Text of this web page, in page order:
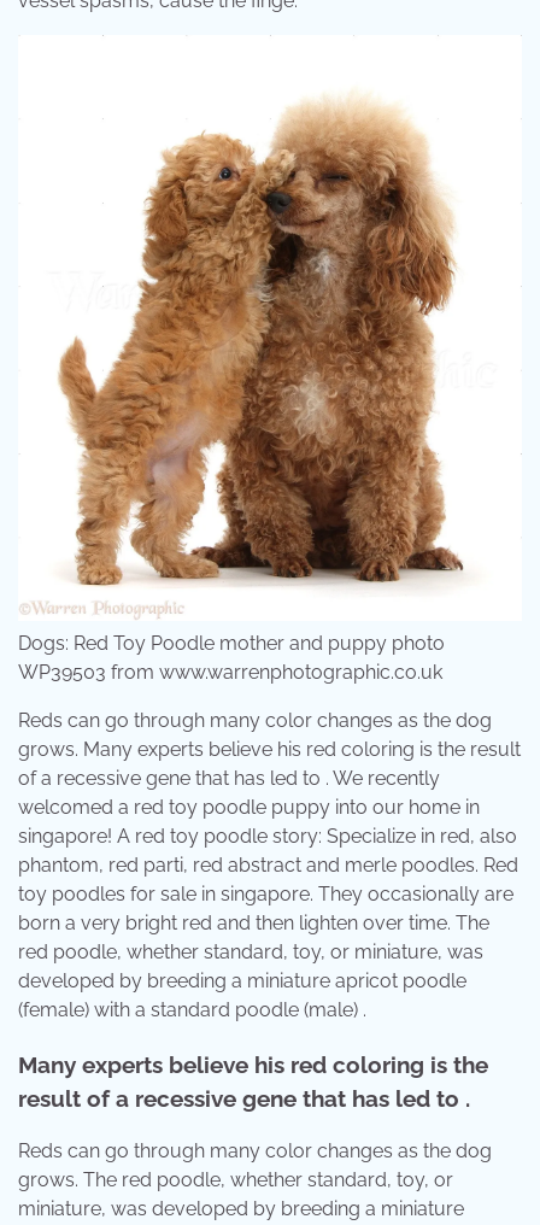
Dogs: Red Toy Poodle mother and puppy photo
WP39503 from www.warrenphotographic.co.uk
Reds can go through many color changes as the dog
grows. Many experts believe his red coloring is the result
of a recessive gene that has led to . We recently
welcomed a red toy poodle puppy into our home in
singapore! A red toy poodle story: Specialize in red, also
phantom, red parti, red abstract and merle poodles. Red
toy poodles for sale in singapore. They occasionally are
born a very bright red and then lighten over time. The
red poodle, whether standard, toy, or miniature, was
developed by breeding a miniature apricot poodle
(female) with a standard poodle (male) .
Many experts believe his red coloring is the
result of a recessive gene that has led to .
Reds can go through many color changes as the dog
grows. The red poodle, whether standard, toy, or
miniature, was developed by breeding a miniature